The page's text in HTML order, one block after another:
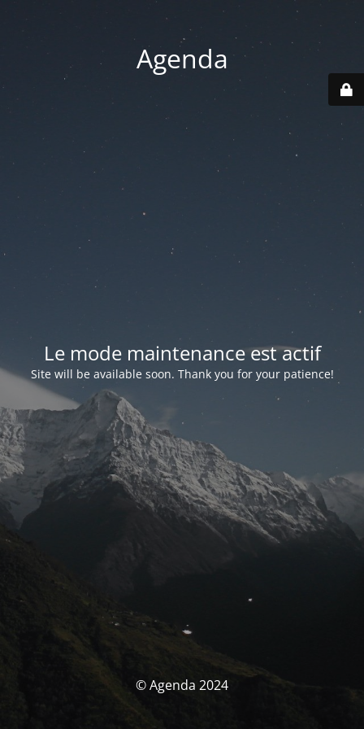
Agenda
Le mode maintenance est actif
Site will be available soon. Thank you for your patience!
© Agenda 2024